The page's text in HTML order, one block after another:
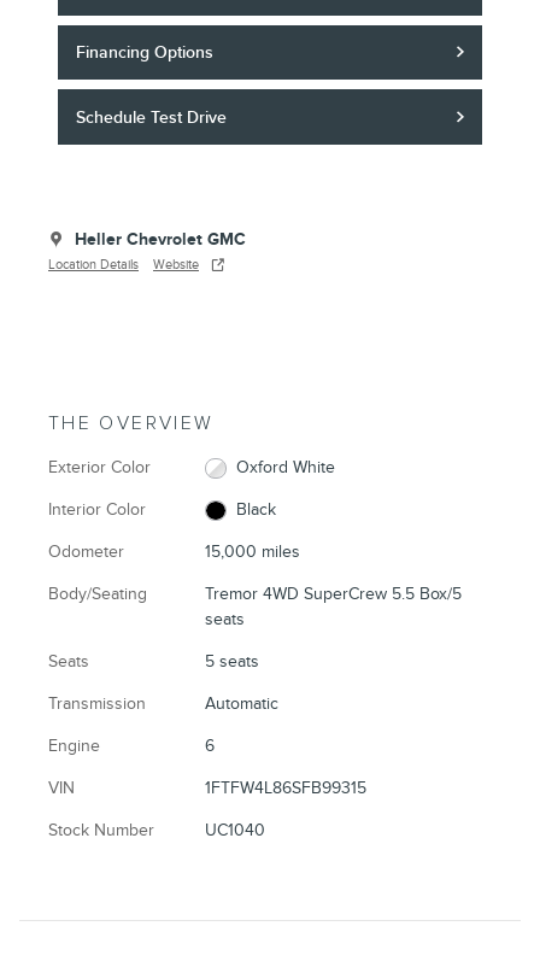
Financing Options
Schedule Test Drive
Heller Chevrolet GMC
Location Details Website
THE OVERVIEW
Exterior Color Oxford White
Interior Color Black
Odometer 15,000 miles
Body/Seating
Tremor 4WD SuperCrew 5.5 Box/5
seats
Seats 5 seats
Transmission Automatic
Engine 6
VIN 1FTFW4L86SFB99315
Stock Number UC1040